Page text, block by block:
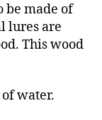
be made of
lures are
This wood
water.